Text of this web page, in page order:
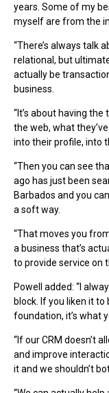
years. Some of my
myself are from the
“There’s always talk
relational, but
actually be
business.
“It’s about having
the web, what
into their profile, into
“Then you can see
ago has just been
Barbados and you
a soft way.
“That moves you
a business that’s
to provide service on
Powell added: “I
block. If you liken it
foundation, it’s what
“If our CRM doesn’t
and improve
it and we shouldn’t